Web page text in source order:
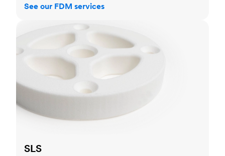
See our FDM services
SLS